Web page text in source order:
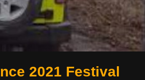
2021 Festival